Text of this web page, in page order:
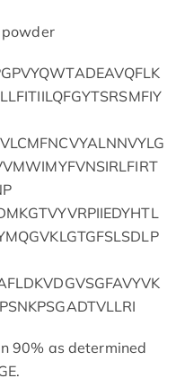
powder
90% as determined